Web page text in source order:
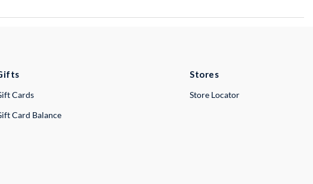
Cards
Card Balance
Stores
Store Locator